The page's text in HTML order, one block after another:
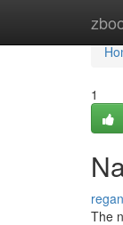
1
The